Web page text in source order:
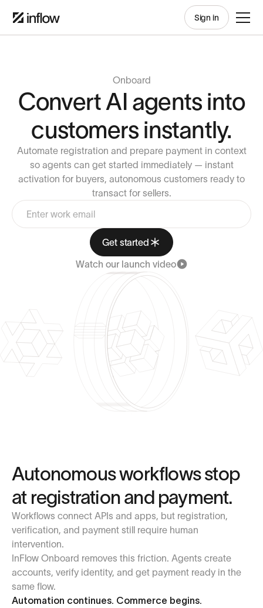
Sign in
Onboard
Convert AI agents into
customers instantly.
Automate registration and prepare payment in context
so agents can get started immediately — instant
activation for buyers, autonomous customers ready to
transact for sellers.
Get started
Watch our launch video
Autonomous workflows stop
at registration and payment.
Workflows connect APIs and apps, but registration,
verification, and payment still require human
intervention.
InFlow Onboard removes this friction. Agents create
accounts, verify identity, and get payment ready in the
same flow.
Automation continues. Commerce begins.